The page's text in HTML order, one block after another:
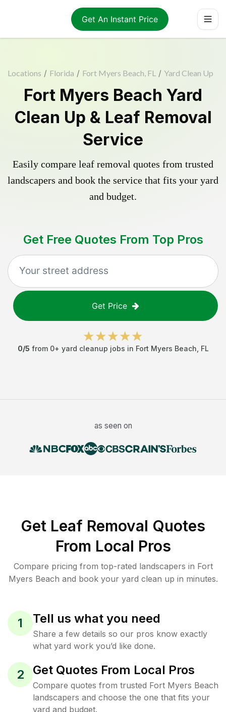
Get An Instant Price
Locations / Florida / Fort Myers Beach, FL / Yard Clean Up
Fort Myers Beach Yard
Clean Up & Leaf Removal
Service
Easily compare leaf removal quotes from trusted
landscapers and book the service that fits your yard
and budget.
Get Free Quotes From Top Pros
Get Price
0/5 from 0+ yard cleanup jobs in Fort Myers Beach FL
as seen on
Get Leaf Removal Quotes
From Local Pros
Compare pricing from top-rated landscapers in Fort
Myers Beach and book your yard clean up in minutes.
1 Tell us what you need
Share a few details so our pros know exactly
what yard work you’d like done.
2 Get Quotes From Local Pros
Compare quotes from trusted Fort Myers Beach
landscapers and choose the one that fits your
yard and budget.